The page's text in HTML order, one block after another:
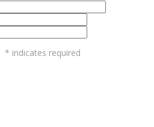
* indicates required